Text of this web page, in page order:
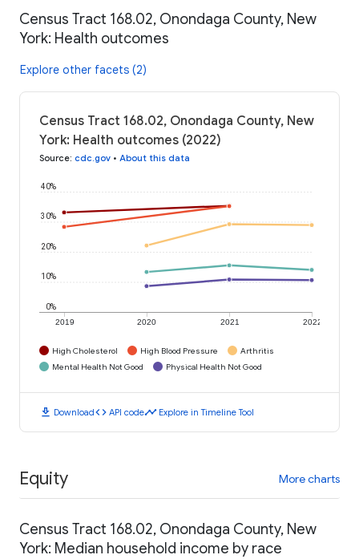
Census Tract 168.02, Onondaga County, New
York: Health outcomes
Explore other facets (2)
Census Tract 168.02, Onondaga County, New
York: Health outcomes (2022)
Source: cdc.gov • About this data
2019 2020 2021 2022
0%
10%
20%
30%
40%
High Cholesterol High Blood Pressure
Arthritis
Mental Health Not Good
Physical Health Not Good
download Downloadcode API codetimeline Explore in Timeline Tool
Equity More charts
Census Tract 168.02, Onondaga County, New
York: Median household income by race